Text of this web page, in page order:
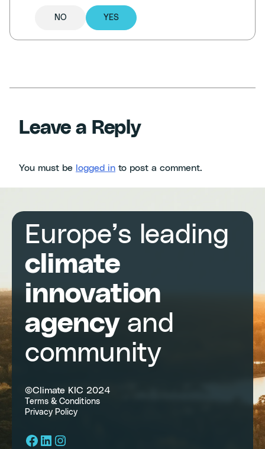
NO YES
Leave a Reply
You must be logged in to post a comment.
Europe’s leading
climate
innovation
agencyand
community
©Climate KIC 2024
Terms & Conditions
Privacy Policy
Facebook
LinkedIn
Instagram